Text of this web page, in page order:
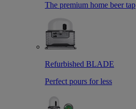
The premium home beer tap
Refurbished BLADE
Perfect pours for less